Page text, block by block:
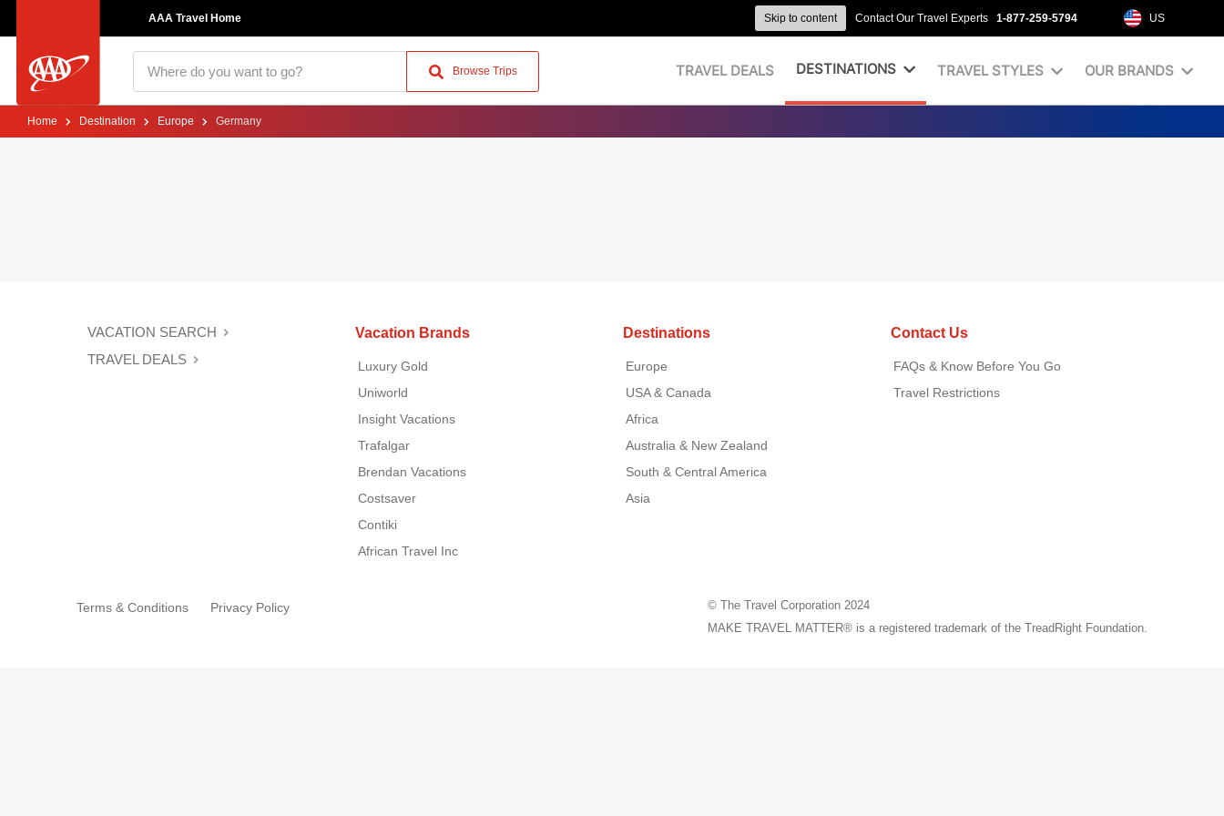
AAA Travel Home Skip to content Contact Our Travel Experts 1-877-259-5794 US
Browse Trips TRAVEL DEALS DESTINATIONS TRAVEL STYLES OUR BRANDS
Home Destination Europe Germany
VACATION SEARCH
TRAVEL DEALS
Vacation Brands
Luxury Gold
Uniworld
Insight Vacations
Trafalgar
Brendan Vacations
Costsaver
Contiki
African Travel Inc
Destinations
Europe
USA & Canada
Africa
Australia & New Zealand
South & Central America
Asia
Contact Us
FAQs & Know Before You Go
Travel Restrictions
Terms & Conditions Privacy Policy
© The Travel Corporation 2024
MAKE TRAVEL MATTER® is a registered trademark of the TreadRight Foundation.